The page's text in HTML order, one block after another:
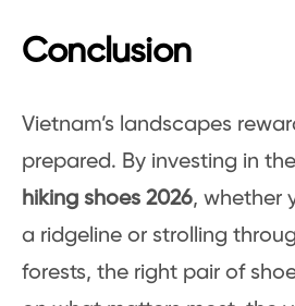
Conclusion
Vietnam’s landscapes
prepared. By investing in the
hiking shoes 2026, whether
a ridgeline or strolling
forests, the right pair of